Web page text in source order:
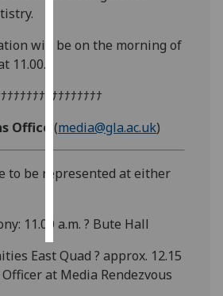
ads
want
personalised
ads
choices
will be on the morning of
11.00.
ﾅﾅﾅﾅﾅﾅﾅﾅﾅﾅﾅﾅﾅﾅﾅ
Office (media@gla.ac.uk)
to be represented at either
11.00 a.m. ? Bute Hall
East Quad ? approx. 12.15
at Media Rendezvous